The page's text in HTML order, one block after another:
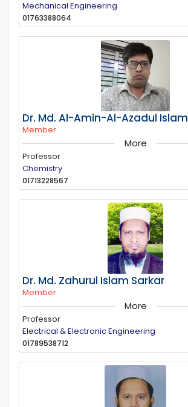
Mechanical Engineering
01763388064
Dr. Md. Al-Amin-Al-Azadul Islam
Member
More
Professor
Chemistry
01713228567
Dr. Md. Zahurul Islam Sarkar
Member
More
Professor
Electrical & Electronic Engineering
01789538712